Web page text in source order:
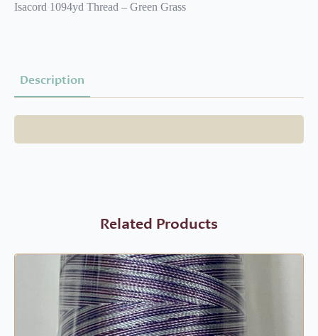
Isacord 1094yd Thread – Green Grass
Description
Related Products